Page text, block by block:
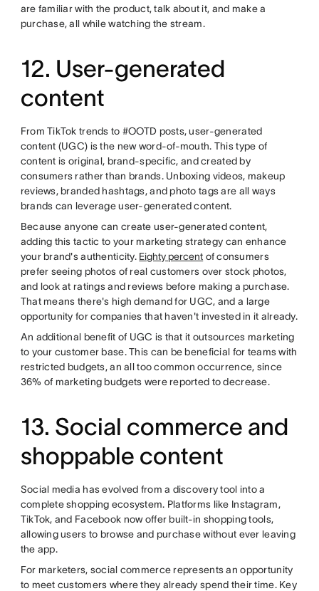
are familiar with the product, talk about it, and make a
purchase, all while watching the stream.
12. User-generated
content
From TikTok trends to #OOTD posts, user-generated
content (UGC) is the new word-of-mouth. This type of
content is original, brand-specific, and created by
consumers rather than brands. Unboxing videos, makeup
reviews, branded hashtags, and photo tags are all ways
brands can leverage user-generated content.
Because anyone can create user-generated content,
adding this tactic to your marketing strategy can enhance
your brand's authenticity. Eighty percent of consumers
prefer seeing photos of real customers over stock photos,
and look at ratings and reviews before making a purchase.
That means there's high demand for UGC, and a large
opportunity for companies that haven't invested in it already.
An additional benefit of UGC is that it outsources marketing
to your customer base. This can be beneficial for teams with
restricted budgets, an all too common occurrence, since
36% of marketing budgets were reported to decrease.
13. Social commerce and
shoppable content
Social media has evolved from a discovery tool into a
complete shopping ecosystem. Platforms like Instagram,
TikTok, and Facebook now offer built-in shopping tools,
allowing users to browse and purchase without ever leaving
the app.
For marketers, social commerce represents an opportunity
to meet customers where they already spend their time. Key